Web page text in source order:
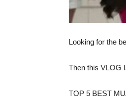
Looking for the
Then this VLOG
TOP 5 BEST